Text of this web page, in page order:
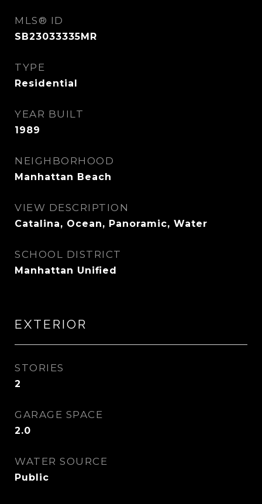
MLS® ID
SB23033335MR
TYPE
Residential
YEAR BUILT
1989
NEIGHBORHOOD
Manhattan Beach
VIEW DESCRIPTION
Catalina, Ocean, Panoramic, Water
SCHOOL DISTRICT
Manhattan Unified
EXTERIOR
STORIES
2
GARAGE SPACE
2.0
WATER SOURCE
Public